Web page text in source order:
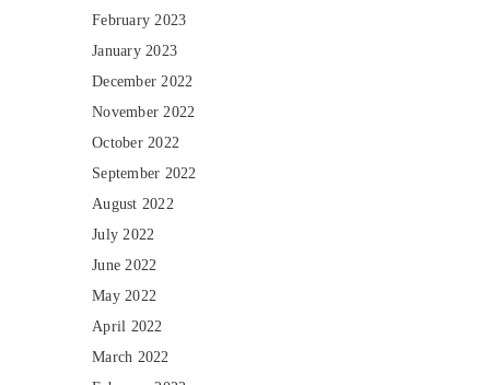
February 2023
January 2023
December 2022
November 2022
October 2022
September 2022
August 2022
July 2022
June 2022
May 2022
April 2022
March 2022